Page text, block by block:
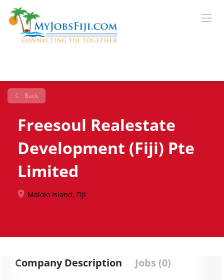
Back
Freesoul Realestate
Development (Fiji) Pte
Limited
Malolo Island, Fiji
Company Description Jobs (0)